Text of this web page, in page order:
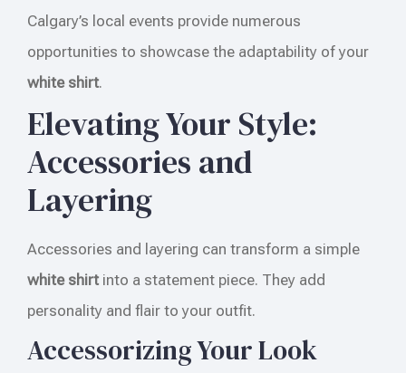
Calgary’s local events provide numerous
opportunities to showcase the adaptability of your
white shirt.
Elevating Your Style:
Accessories and
Layering
Accessories and layering can transform a simple
white shirt into a statement piece. They add
personality and flair to your outfit.
Accessorizing Your Look